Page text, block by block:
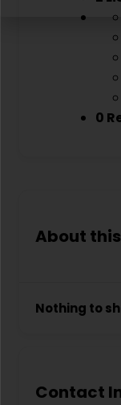
0
About
Nothing to
Contact